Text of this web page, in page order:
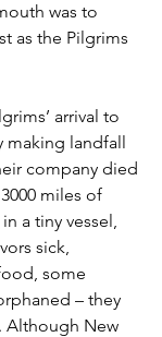
was to
as the Pilgrims
arrival to
making landfall
company died
miles of
a tiny vessel,
sick,
some
– they
Although New